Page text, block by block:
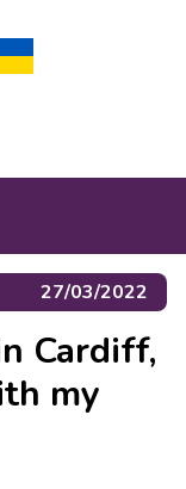
27/03/2022
Cardiff,
my